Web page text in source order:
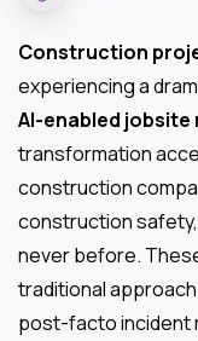
Construction
experiencing a
AI-enabled
transformation
construction
construction
never before.
traditional
post-facto incident